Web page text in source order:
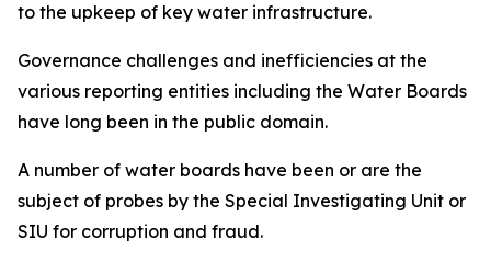
to the upkeep of key water infrastructure.
Governance challenges and inefficiencies at the
various reporting entities including the Water Boards
have long been in the public domain.
A number of water boards have been or are the
subject of probes by the Special Investigating Unit or
SIU for corruption and fraud.